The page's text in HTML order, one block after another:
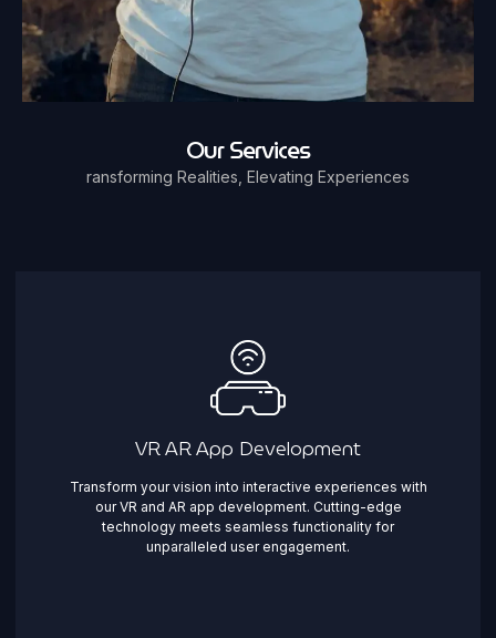
Our Services
ransforming Realities, Elevating Experiences
VR AR App Development
Transform your vision into interactive experiences with
our VR and AR app development. Cutting-edge
technology meets seamless functionality for
unparalleled user engagement.